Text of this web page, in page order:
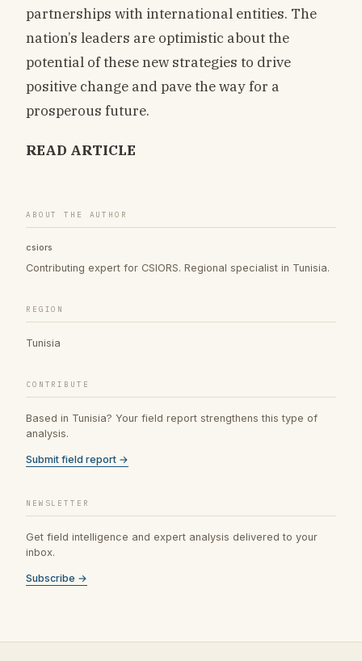
partnerships with international entities. The
nation’s leaders are optimistic about the
potential of these new strategies to drive
positive change and pave the way for a
prosperous future.
READ ARTICLE
ABOUT THE AUTHOR
csiors
Contributing expert for CSIORS. Regional specialist in Tunisia.
REGION
Tunisia
CONTRIBUTE
Based in Tunisia? Your field report strengthens this type of
analysis.
Submit field report →
NEWSLETTER
Get field intelligence and expert analysis delivered to your
inbox.
Subscribe →